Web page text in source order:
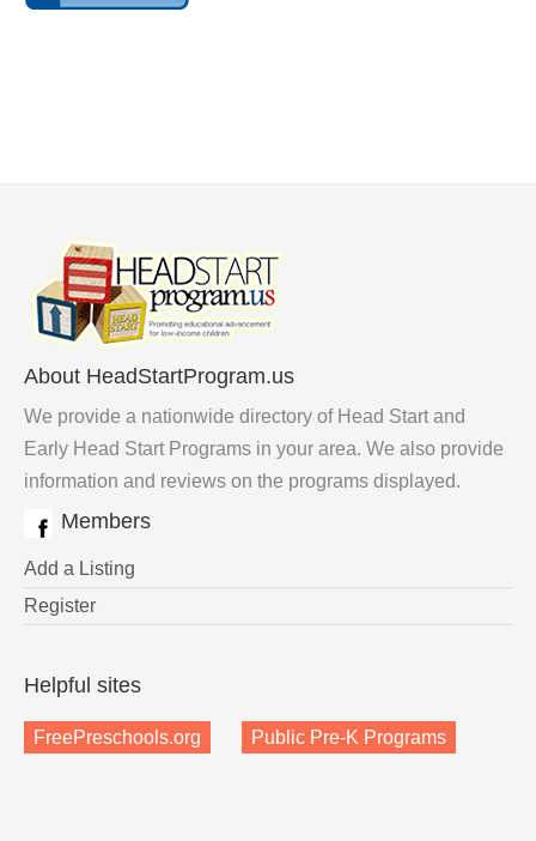
About HeadStartProgram.us
We provide a nationwide directory of Head Start and
Early Head Start Programs in your area. We also provide
information and reviews on the programs displayed.
Members
Add a Listing
Register
Helpful sites
FreePreschools.org Public Pre-K Programs